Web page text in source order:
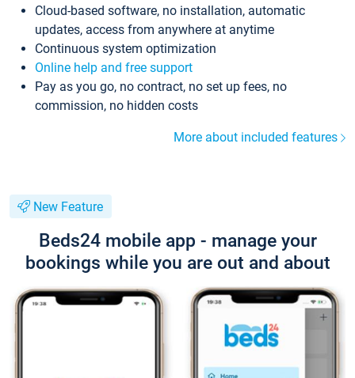
Cloud-based software, no installation, automatic
updates, access from anywhere at anytime
Continuous system optimization
Online help and free support
Pay as you go, no contract, no set up fees, no
commission, no hidden costs
More about included features
New Feature
Beds24 mobile app - manage your
bookings while you are out and about